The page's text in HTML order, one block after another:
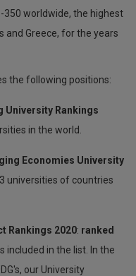
350 worldwide, the highest
and Greece, for the years
the following positions:
University Rankings
in the world.
Economies University
universities of countries
Rankings 2020: ranked
included in the list. In the
our University